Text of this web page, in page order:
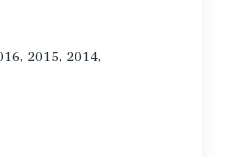
2015, 2014,